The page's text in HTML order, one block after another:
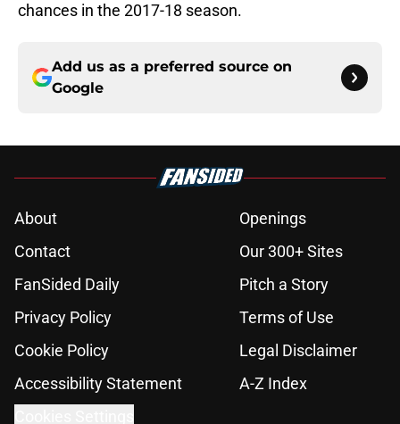
chances in the 2017-18 season.
Add us as a preferred source on
Google
About
Openings
Contact
Our 300+ Sites
FanSided Daily
Pitch a Story
Privacy Policy
Terms of Use
Cookie Policy
Legal Disclaimer
Accessibility Statement
A-Z Index